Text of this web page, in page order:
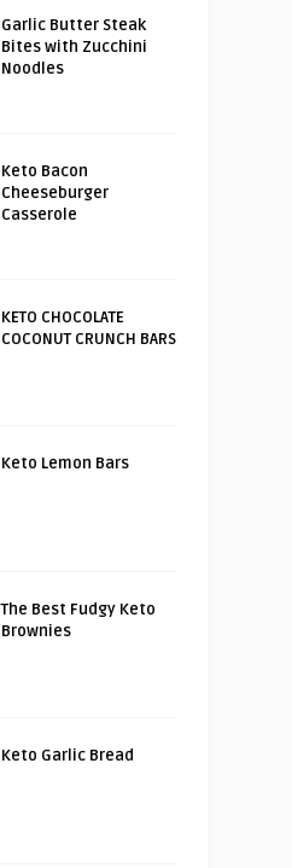
Garlic Butter Steak
Bites with Zucchini
Noodles
Keto Bacon
Cheeseburger
Casserole
KETO CHOCOLATE
COCONUT CRUNCH BARS
Keto Lemon Bars
The Best Fudgy Keto
Brownies
Keto Garlic Bread